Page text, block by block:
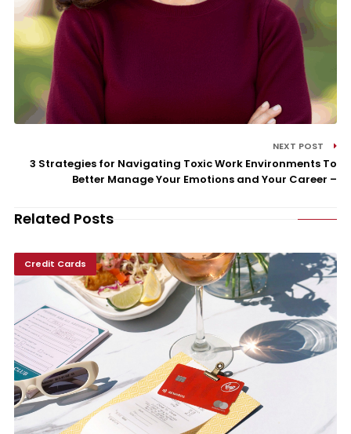
NEXT POST
3 Strategies for Navigating Toxic Work Environments To
Better Manage Your Emotions and Your Career –
Related Posts
Credit Cards